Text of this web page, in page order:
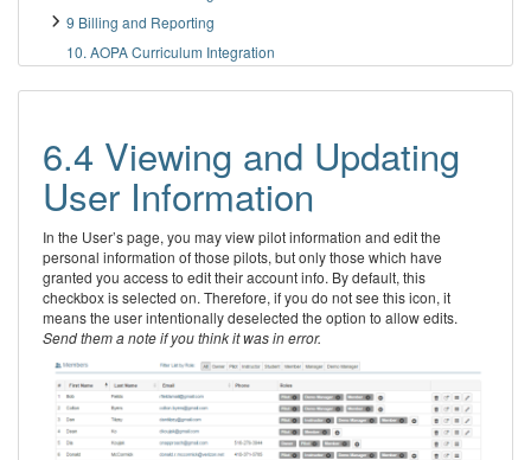
9 Billing and Reporting
10. AOPA Curriculum Integration
6.4 Viewing and Updating
User Information
In the User’s page, you may view pilot information and edit the
personal information of those pilots, but only those which have
granted you access to edit their account info. By default, this
checkbox is selected on. Therefore, if you do not see this icon, it
means the user intentionally deselected the option to allow edits.
Send them a note if you think it was in error.